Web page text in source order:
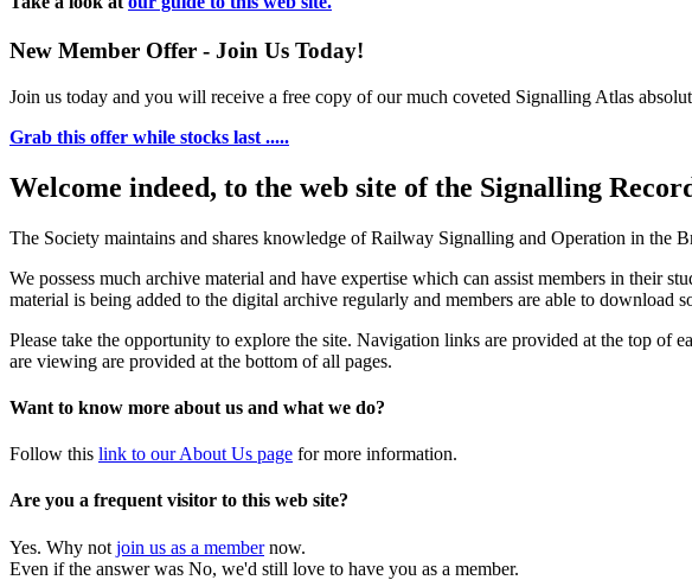
New Member Offer - Join Us Today!
Join us today and you will receive a free copy of our much coveted Signalling Atlas
Grab this offer while stocks last .....
Welcome indeed, to the web site of the Signalling
The Society maintains and shares knowledge of Railway Signalling and Operation in the
We possess much archive material and have expertise which can assist members in their
material is being added to the digital archive regularly and members are able to download
Please take the opportunity to explore the site. Navigation links are provided at the top of
are viewing are provided at the bottom of all pages.
Want to know more about us and what we do?
Follow this link to our About Us page for more information.
Are you a frequent visitor to this web site?
Yes. Why not join us as a membernow.
Even if the answer was No, we'd still love to have you as a member.